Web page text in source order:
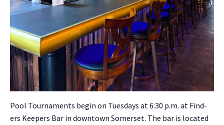
Pool Tour­na­ments begin on Tues­days at 6:30 p.m. at Find­
ers Keep­ers Bar in down­town Som­er­set. The bar is locat­ed